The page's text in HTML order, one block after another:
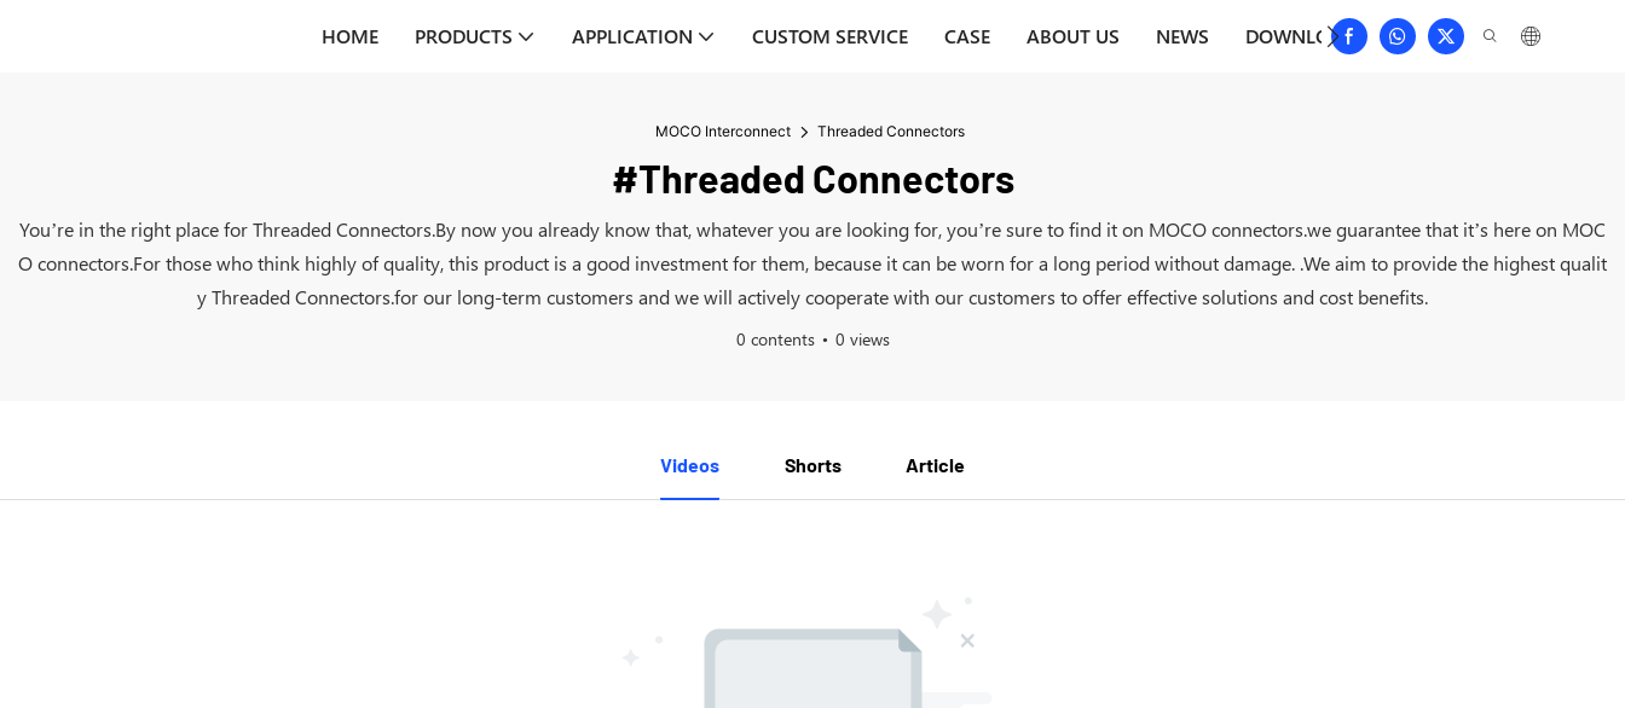
HOME PRODUCTS APPLICATION CUSTOM SERVICE CASE ABOUT US NEWS DOWNLOAD CONTACT US
MOCO Interconnect Threaded Connectors
#Threaded Connectors
You’re in the right place for Threaded Connectors.By now you already know that, whatever you are looking for, you’re sure to find it on MOCO connectors.we guarantee that it’s here on MOC
O connectors.For those who think highly of quality, this product is a good investment for them, because it can be worn for a long period without damage. .We aim to provide the highest qualit
y Threaded Connectors.for our long-term customers and we will actively cooperate with our customers to offer effective solutions and cost benefits.
0 contents 0 views
Videos Shorts Article